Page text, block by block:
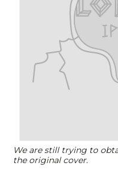
We are still trying to
the original cover.